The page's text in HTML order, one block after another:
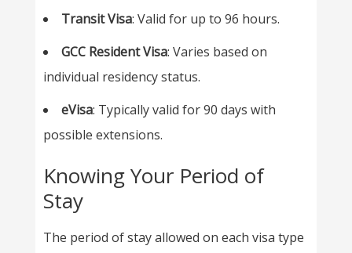
Transit Visa: Valid for up to 96 hours.
GCC Resident Visa: Varies based on
individual residency status.
eVisa: Typically valid for 90 days with
possible extensions.
Knowing Your Period of
Stay
The period of stay allowed on each visa type